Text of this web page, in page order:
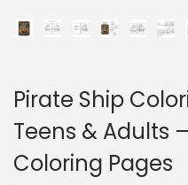
Pirate Ship
Teens & Adults
Coloring Pages